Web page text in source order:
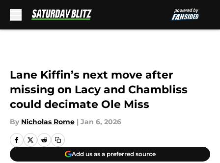
Lane Kiffin’s next move after
missing on Lacy and Chambliss
could decimate Ole Miss
By Nicholas Rome | Jan 6, 2026
Add us as a preferred source